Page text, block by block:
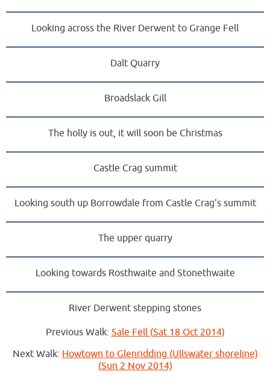
Looking across the River Derwent to Grange Fell
Dalt Quarry
Broadslack Gill
The holly is out, it will soon be Christmas
Castle Crag summit
Looking south up Borrowdale from Castle Crag's summit
The upper quarry
Looking towards Rosthwaite and Stonethwaite
River Derwent stepping stones
Previous Walk: Sale Fell (Sat 18 Oct 2014)
Next Walk: Howtown to Glenridding (Ullswater shoreline)
(Sun 2 Nov 2014)